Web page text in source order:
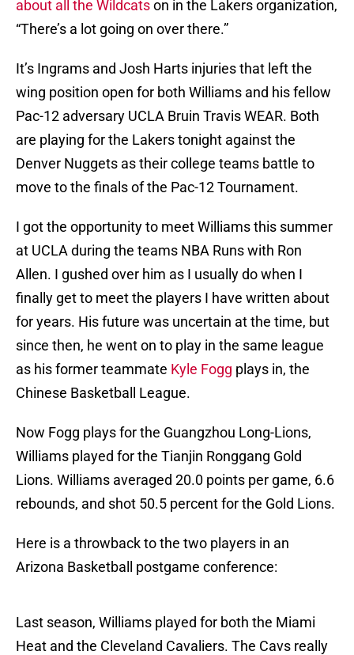
about all the Wildcatson in the Lakers organization,
“There’s a lot going on over there.”
It’s Ingrams and Josh Harts injuries that left the
wing position open for both Williams and his fellow
Pac-12 adversary UCLA Bruin Travis WEAR. Both
are playing for the Lakers tonight against the
Denver Nuggets as their college teams battle to
move to the finals of the Pac-12 Tournament.
I got the opportunity to meet Williams this summer
at UCLA during the teams NBA Runs with Ron
Allen. I gushed over him as I usually do when I
finally get to meet the players I have written about
for years. His future was uncertain at the time, but
since then, he went on to play in the same league
as his former teammate Kyle Fogg plays in, the
Chinese Basketball League.
Now Fogg plays for the Guangzhou Long-Lions,
Williams played for the Tianjin Ronggang Gold
Lions. Williams averaged 20.0 points per game, 6.6
rebounds, and shot 50.5 percent for the Gold Lions.
Here is a throwback to the two players in an
Arizona Basketball postgame conference:
Last season, Williams played for both the Miami
Heat and the Cleveland Cavaliers. The Cavs really